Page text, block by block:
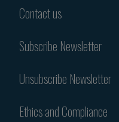
Contact us
Subscribe Newsletter
Unsubscribe Newsletter
Ethics and Compliance